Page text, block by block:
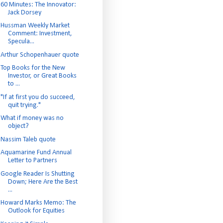
60 Minutes: The Innovator:
Jack Dorsey
Hussman Weekly Market
Comment: Investment,
Specula...
Arthur Schopenhauer quote
Top Books for the New
Investor, or Great Books
to ...
"If at first you do succeed,
quit trying."
What if money was no
object?
Nassim Taleb quote
Aquamarine Fund Annual
Letter to Partners
Google Reader Is Shutting
Down; Here Are the Best
...
Howard Marks Memo: The
Outlook for Equities